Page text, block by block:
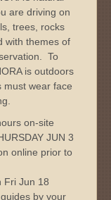
are driving on
trees, rocks
with themes of
To
is outdoors
must wear face
on-site
JUN 3
online prior to
Fri Jun 18
by your